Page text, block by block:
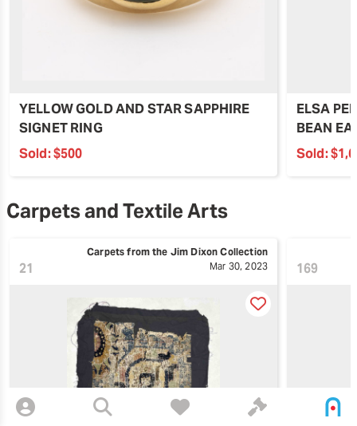
YELLOW GOLD AND STAR SAPPHIRE
SIGNET RING
Sold:$500
ELSA
BEAN
Sold:
Carpets and Textile Arts
21
Carpets from the Jim Dixon Collection
Mar 30, 2023
169